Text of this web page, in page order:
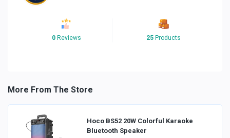
0 Reviews 25 Products
More From The Store
Hoco BS52 20W Colorful Karaoke
Bluetooth Speaker